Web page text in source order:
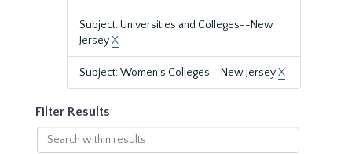
Subject: Universities and Colleges--New
JerseyX
Subject: Women's Colleges--New JerseyX
Filter Results
Search
within